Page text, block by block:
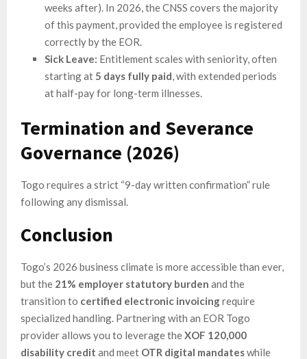
weeks after). In 2026, the CNSS covers the majority
of this payment, provided the employee is registered
correctly by the EOR.
Sick Leave: Entitlement scales with seniority, often
starting at 5 days fully paid , with extended periods
at half-pay for long-term illnesses.
Termination and Severance
Governance (2026)
Togo requires a strict “9-day written confirmation” rule
following any dismissal.
Conclusion
Togo’s 2026 business climate is more accessible than ever,
but the 21% employer statutory burden and the
transition to certified electronic invoicingrequire
specialized handling. Partnering with an EOR Togo
provider allows you to leverage theXOF 120,000
disability credit and meet OTR digital mandateswhile